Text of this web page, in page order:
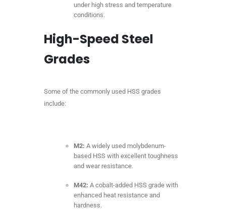
under high stress and temperature
conditions.
High-Speed Steel
Grades
Some of the commonly used HSS grades
include:
M2: A widely used molybdenum-
based HSS with excellent toughness
and wear resistance.
M42: A cobalt-added HSS grade with
enhanced heat resistance and
hardness.